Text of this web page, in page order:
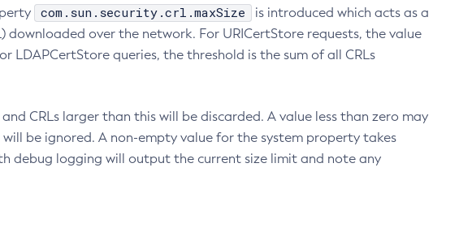
com.sun.security.crl.maxSize
is introduced which acts as a
downloaded over the network. For URICertStore requests, the value
LDAPCertStore queries, the threshold is the sum of all CRLs
CRLs larger than this will be discarded. A value less than zero may
be ignored. A non-empty value for the system property takes
debug logging will output the current size limit and note any